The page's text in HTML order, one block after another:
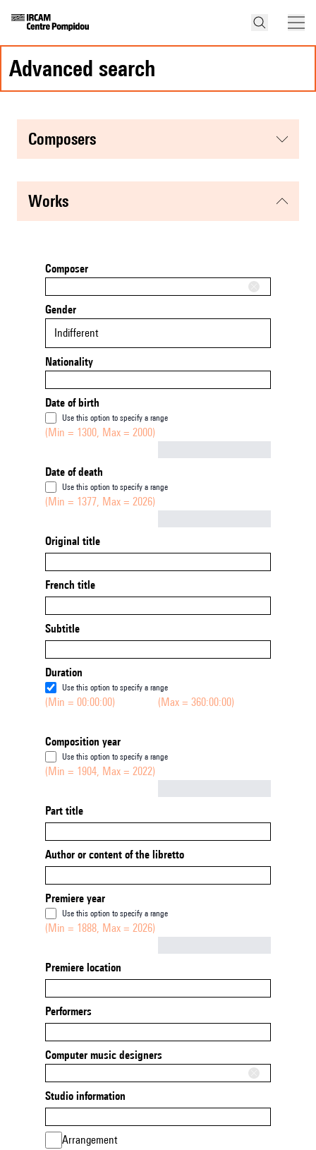
advanced search
composers
works
Composer
Gender
Indifferent
Nationality
Date of birth
Use this option to specify a range
(Min = 1300, Max = 2000)
Date of death
Use this option to specify a range
(Min = 1377, Max = 2026)
Original title
French title
Subtitle
Duration
Use this option to specify a range
(Min = 00:00:00) (Max = 360:00:00)
Composition year
Use this option to specify a range
(Min = 1904, Max = 2022)
Part title
Author or content of the libretto
Premiere year
Use this option to specify a range
(Min = 1888, Max = 2026)
Premiere location
Performers
Computer music designers
Studio information
Arrangement